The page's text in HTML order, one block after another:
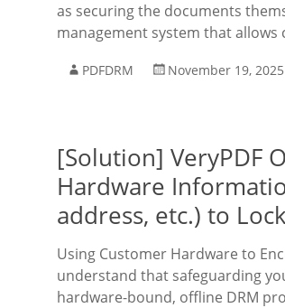
as securing the documents
management system that
PDFDRM November 19, 2025
[Solution] VeryPDF
Hardware
address, etc.) to
Using Customer Hardware to
understand that safeguarding
hardware-bound, offline DRM